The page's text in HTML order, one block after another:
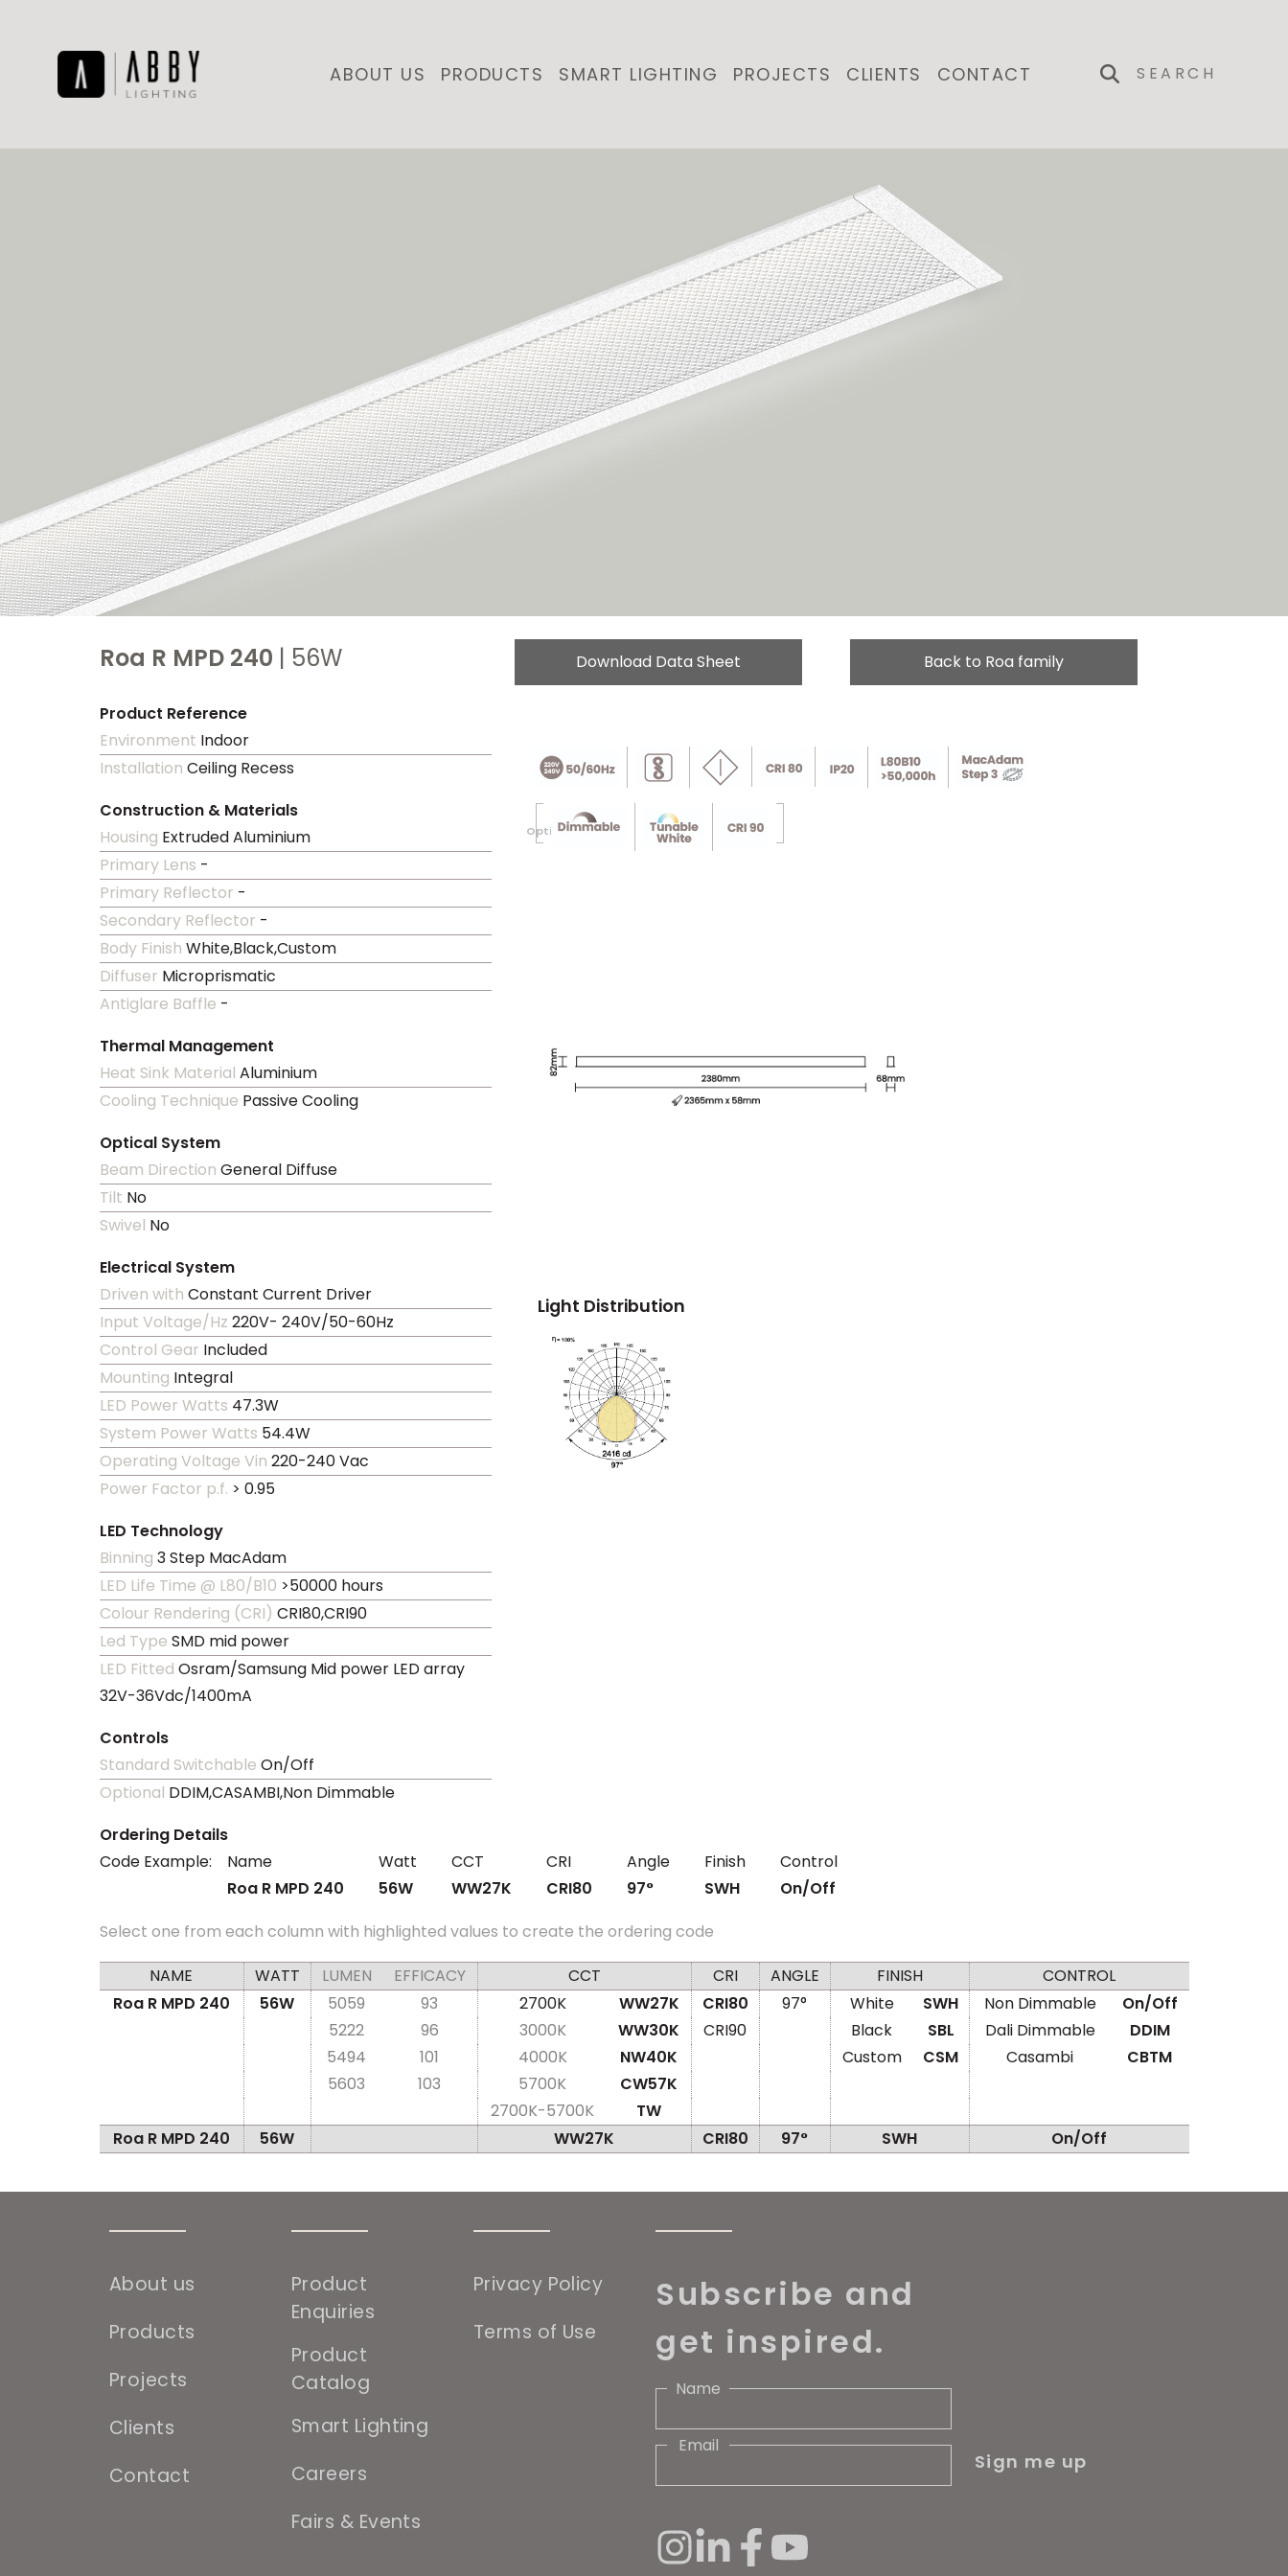
ABOUT US PRODUCTS SMART LIGHTING PROJECTS CLIENTS CONTACT
Roa R MPD 240 | 56W
Product Reference
Environment Indoor
Installation Ceiling Recess
Construction & Materials
Housing Extruded Aluminium
Primary Lens -
Primary Reflector -
Secondary Reflector -
Body Finish White,Black,Custom
Diffuser Microprismatic
Antiglare Baffle -
Thermal Management
Heat Sink Material Aluminium
Cooling Technique Passive Cooling
Optical System
Beam Direction General Diffuse
Tilt No
Swivel No
Electrical System
Driven with Constant Current Driver
Input Voltage/Hz 220V- 240V/50-60Hz
Control Gear Included
Mounting Integral
LED Power Watts 47.3W
System Power Watts 54.4W
Operating Voltage Vin 220-240 Vac
Power Factor p.f. > 0.95
LED Technology
Binning 3 Step MacAdam
LED Life Time @ L80/B10 >50000 hours
Colour Rendering (CRI) CRI80,CRI90
Led Type SMD mid power
LED Fitted Osram/Samsung Mid power LED array
32V-36Vdc/1400mA
Controls
Standard Switchable On/Off
Optional DDIM,CASAMBI,Non Dimmable
Download Data Sheet Back to Roa family
Optional
Light Distribution
Ordering Details
Code Example:
Name Watt CCT CRI Angle Finish
Control
Roa R MPD 240
56W WW27K CRI80 97° SWH
On/Off
Select one from each column with highlighted values to create the ordering code
NAME
WATT LUMEN EFFICACY CCT CRI ANGLE FINISH
CONTROL
Roa R MPD 240
56W 5059 93 2700K WW27K CRI80 97° White SWH Non Dimmable
On/Off
5222
96 3000K WW30K CRI90 Black SBL Dali Dimmable
DDIM
5494
101 4000K NW40K Custom CSM Casambi
CBTM
5603
103 5700K
CW57K
2700K-5700K
TW
Roa R MPD 240
56W WW27K CRI80 97° SWH On/Off
About us
Products
Projects
Clients
Contact
Product
Enquiries
Product
Catalog
Smart Lighting
Careers
Fairs & Events
Privacy Policy
Terms of Use
Subscribe and
get inspired.
Name
Email
Sign me up